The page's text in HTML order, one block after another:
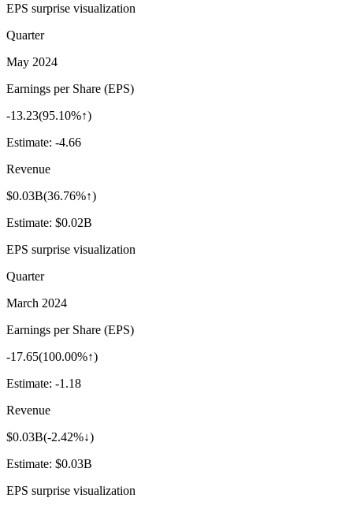
EPS surprise visualization
Quarter
May 2024
Earnings per Share (EPS)
-13.23(95.10%↑)
Estimate: -4.66
Revenue
$0.03B(36.76%↑)
Estimate: $0.02B
EPS surprise visualization
Quarter
March 2024
Earnings per Share (EPS)
-17.65(100.00%↑)
Estimate: -1.18
Revenue
$0.03B(-2.42%↓)
Estimate: $0.03B
EPS surprise visualization